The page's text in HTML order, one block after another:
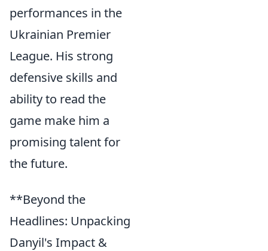
performances in the
Ukrainian Premier
League. His strong
defensive skills and
ability to read the
game make him a
promising talent for
the future.
**Beyond the
Headlines: Unpacking
Danyil's Impact &